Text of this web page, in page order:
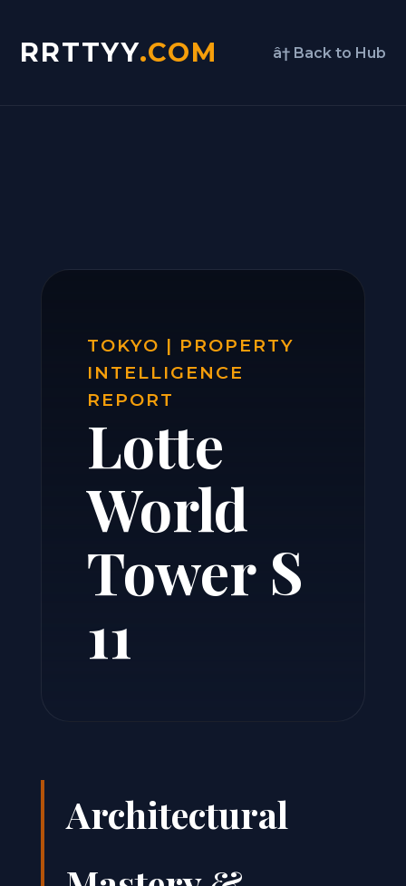
RRTTYY.COM â† Back to Hub
TOKYO | PROPERTY
INTELLIGENCE
REPORT
Lotte
World
Tower S
11
Architectural